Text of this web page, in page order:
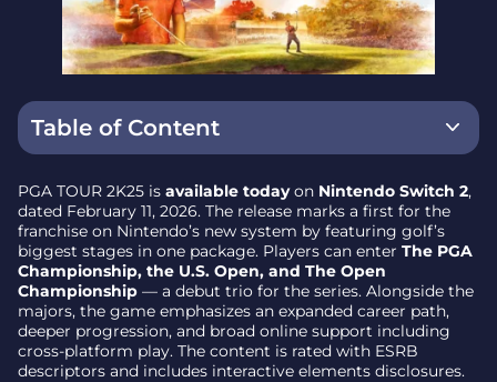
Table of Content
What’s New in Career and Progression
Modes and Multiplayer Options
On Golf’s Biggest Stages
Watch the Official Trailer
Platform, Date, and Rating Details
Why It Matters – a Fuller Tour on Nintendo’s New
PGA TOUR 2K25 is available todayon Nintendo Switch 2,
dated February 11, 2026. The release marks a first for the
franchise on Nintendo’s new system by featuring golf’s
biggest stages in one package. Players can enter The PGA
Championship, the U.S. Open, and The Open
Championship — a debut trio for the series. Alongside the
majors, the game emphasizes an expanded career path,
deeper progression, and broad online support including
cross-platform play. The content is rated with ESRB
descriptors and includes interactive elements disclosures.